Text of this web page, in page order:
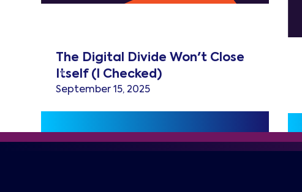
The Digital Divide Won't Close
Itself (I Checked)
September 15, 2025